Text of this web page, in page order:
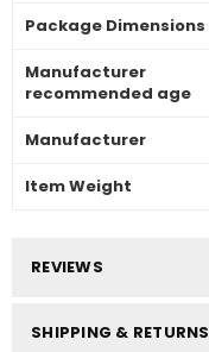
Package Dimensions
Manufacturer
recommended age
Manufacturer
Item Weight
REVIEWS
SHIPPING & RETURNS